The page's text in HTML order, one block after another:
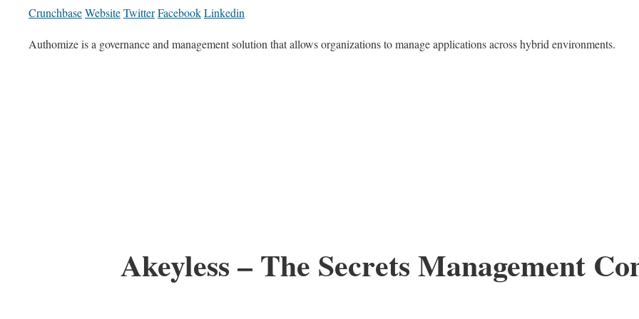
CrunchbaseWebsiteTwitterFacebookLinkedin
Authomize is a governance and management solution that allows organizations to manage applications across hybrid environments.
Akeyless – The Secrets Management